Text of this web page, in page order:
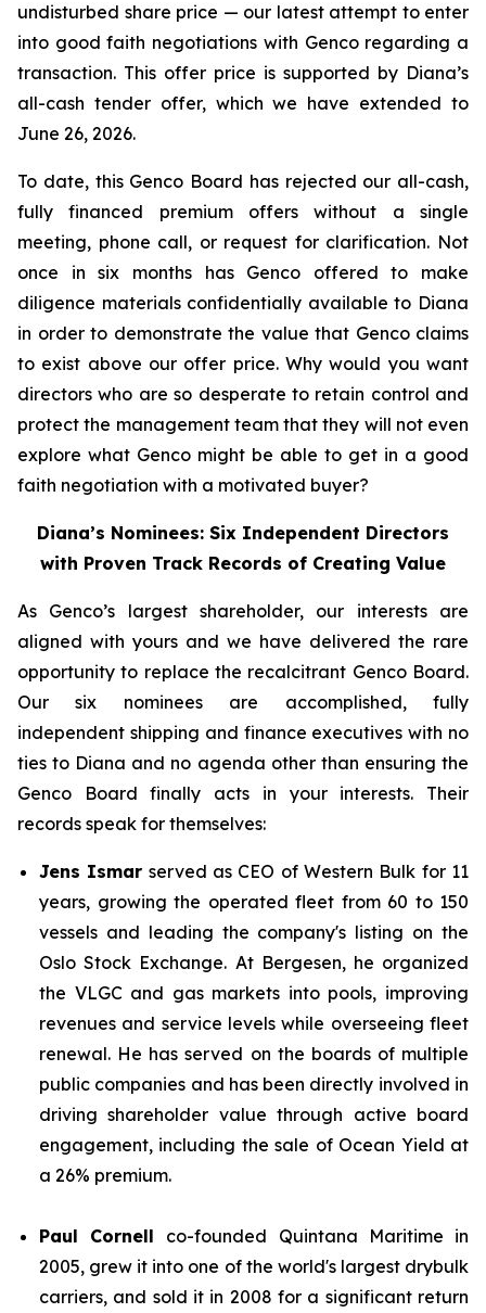
undisturbed share price — our latest attempt to enter
into good faith negotiations with Genco regarding a
transaction. This offer price is supported by Diana’s
all-cash tender offer, which we have extended to
June 26, 2026.
To date, this Genco Board has rejected our all-cash,
fully financed premium offers without a single
meeting, phone call, or request for clarification. Not
once in six months has Genco offered to make
diligence materials confidentially available to Diana
in order to demonstrate the value that Genco claims
to exist above our offer price. Why would you want
directors who are so desperate to retain control and
protect the management team that they will not even
explore what Genco might be able to get in a good
faith negotiation with a motivated buyer?
Diana’s Nominees: Six Independent Directors
with Proven Track Records of Creating Value
As Genco’s largest shareholder, our interests are
aligned with yours and we have delivered the rare
opportunity to replace the recalcitrant Genco Board.
Our six nominees are accomplished, fully
independent shipping and finance executives with no
ties to Diana and no agenda other than ensuring the
Genco Board finally acts in your interests. Their
records speak for themselves:
Jens Ismar served as CEO of Western Bulk for 11
years, growing the operated fleet from 60 to 150
vessels and leading the company's listing on the
Oslo Stock Exchange. At Bergesen, he organized
the VLGC and gas markets into pools, improving
revenues and service levels while overseeing fleet
renewal. He has served on the boards of multiple
public companies and has been directly involved in
driving shareholder value through active board
engagement, including the sale of Ocean Yield at
a 26% premium.
Paul Cornell co-founded Quintana Maritime in
2005, grew it into one of the world's largest drybulk
carriers, and sold it in 2008 for a significant return